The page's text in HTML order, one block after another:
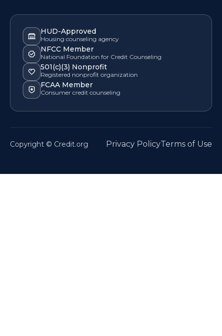
HUD-Approved
Housing counseling agency
NFCC Member
National Foundation for Credit Counseling
501(c)(3) Nonprofit
Registered nonprofit organization
FCAA Member
Consumer credit counseling
Copyright © Credit.org Privacy PolicyTerms of Use